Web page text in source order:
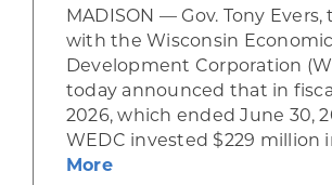
MADISON — Gov. Tony
with the Wisconsin Economic
Development Corporation
today announced that in
2026, which ended June 30,
WEDC invested $229 million
Moreabout Gov. Evers,